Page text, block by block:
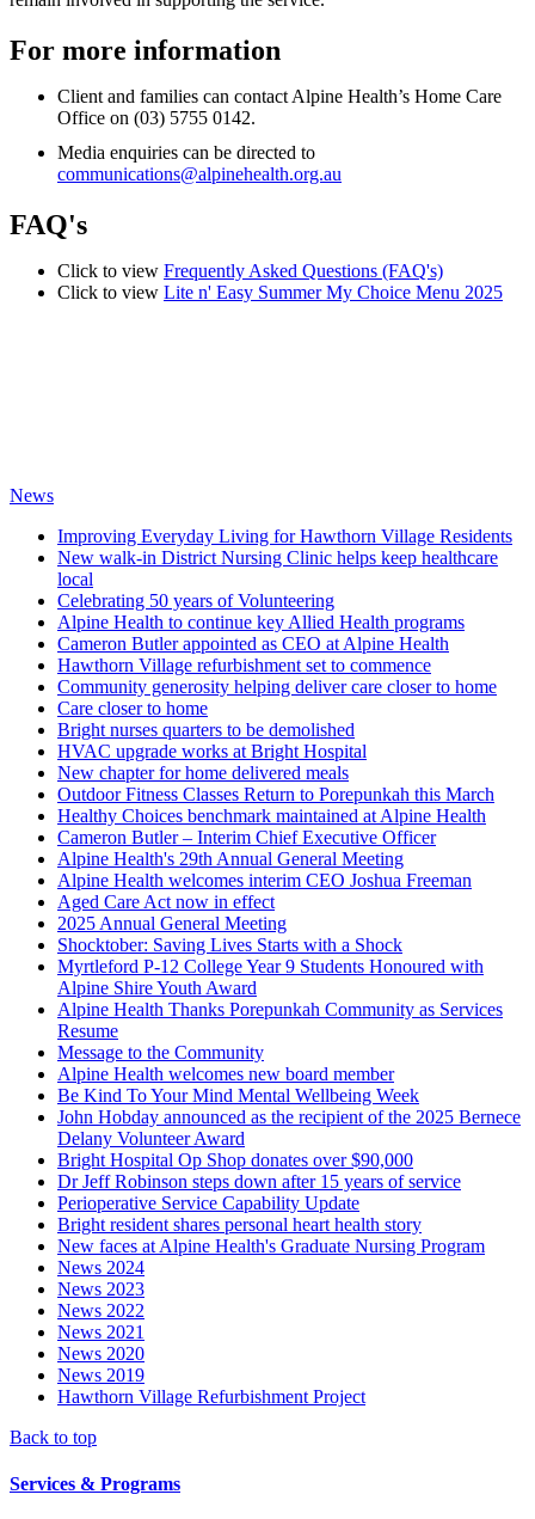
For more information
Client and families can contact Alpine Health’s Home Care
Office on (03) 5755 0142.
Media enquiries can be directed to
communications@alpinehealth.org.au
FAQ's
Click to view Frequently Asked Questions (FAQ's)
Click to view Lite n' Easy Summer My Choice Menu 2025
News
Improving Everyday Living for Hawthorn Village Residents
New walk-in District Nursing Clinic helps keep healthcare
local
Celebrating 50 years of Volunteering
Alpine Health to continue key Allied Health programs
Cameron Butler appointed as CEO at Alpine Health
Hawthorn Village refurbishment set to commence
Community generosity helping deliver care closer to home
Care closer to home
Bright nurses quarters to be demolished
HVAC upgrade works at Bright Hospital
New chapter for home delivered meals
Outdoor Fitness Classes Return to Porepunkah this March
Healthy Choices benchmark maintained at Alpine Health
Cameron Butler – Interim Chief Executive Officer
Alpine Health's 29th Annual General Meeting
Alpine Health welcomes interim CEO Joshua Freeman
Aged Care Act now in effect
2025 Annual General Meeting
Shocktober: Saving Lives Starts with a Shock
Myrtleford P-12 College Year 9 Students Honoured with
Alpine Shire Youth Award
Alpine Health Thanks Porepunkah Community as Services
Resume
Message to the Community
Alpine Health welcomes new board member
Be Kind To Your Mind Mental Wellbeing Week
John Hobday announced as the recipient of the 2025 Bernece
Delany Volunteer Award
Bright Hospital Op Shop donates over $90,000
Dr Jeff Robinson steps down after 15 years of service
Perioperative Service Capability Update
Bright resident shares personal heart health story
New faces at Alpine Health's Graduate Nursing Program
News 2024
News 2023
News 2022
News 2021
News 2020
News 2019
Hawthorn Village Refurbishment Project
Back to top
Services & Programs